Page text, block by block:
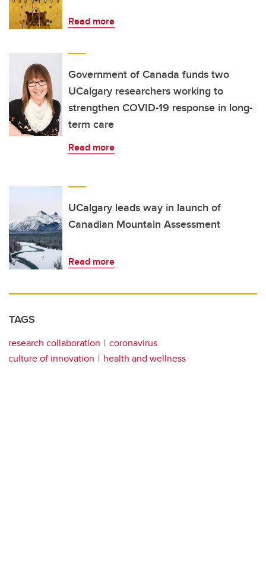
Read more
Government of Canada funds two
UCalgary researchers working to
strengthen COVID-19 response in long-
term care
Read more
UCalgary leads way in launch of
Canadian Mountain Assessment
Read more
TAGS
research collaboration
coronavirus
culture of innovation
health and wellness